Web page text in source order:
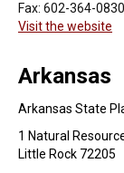
Fax: 602-364-0830
Visit the website
Arkansas
Arkansas State
1 Natural
Little Rock 72205